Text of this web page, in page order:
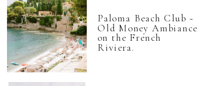
Paloma Beach Club ~
Old Money Ambiance
on the French
Riviera.